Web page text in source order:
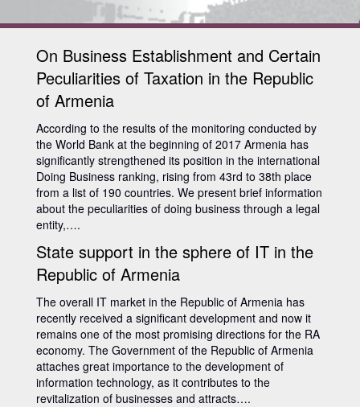
On Business Establishment and Certain
Peculiarities of Taxation in the Republic
of Armenia
According to the results of the monitoring conducted by
the World Bank at the beginning of 2017 Armenia has
significantly strengthened its position in the international
Doing Business ranking, rising from 43rd to 38th place
from a list of 190 countries. We present brief information
about the peculiarities of doing business through a legal
entity,….
State support in the sphere of IT in the
Republic of Armenia
The overall IT market in the Republic of Armenia has
recently received a significant development and now it
remains one of the most promising directions for the RA
economy. The Government of the Republic of Armenia
attaches great importance to the development of
information technology, as it contributes to the
revitalization of businesses and attracts….